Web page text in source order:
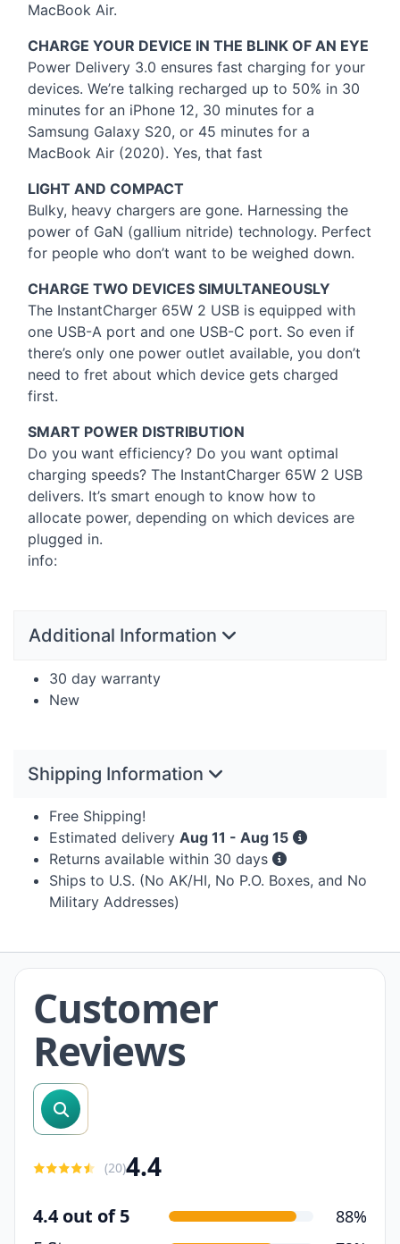
MacBook Air.
CHARGE YOUR DEVICE IN THE BLINK OF AN EYE
Power Delivery 3.0 ensures fast charging for your
devices. We’re talking recharged up to 50% in 30
minutes for an iPhone 12, 30 minutes for a
Samsung Galaxy S20, or 45 minutes for a
MacBook Air (2020). Yes, that fast
LIGHT AND COMPACT
Bulky, heavy chargers are gone. Harnessing the
power of GaN (gallium nitride) technology. Perfect
for people who don’t want to be weighed down.
CHARGE TWO DEVICES SIMULTANEOUSLY
The InstantCharger 65W 2 USB is equipped with
one USB-A port and one USB-C port. So even if
there’s only one power outlet available, you don’t
need to fret about which device gets charged
first.
SMART POWER DISTRIBUTION
Do you want efficiency? Do you want optimal
charging speeds? The InstantCharger 65W 2 USB
delivers. It’s smart enough to know how to
allocate power, depending on which devices are
plugged in.
info:
Additional Information
30 day warranty
New
Shipping Information
Free Shipping!
Estimated delivery Aug 11 - Aug 15
Returns available within 30 days
Ships to U.S. (No AK/HI, No P.O. Boxes, and No
Military Addresses)
Customer
Reviews
search reviews
(20)4.4
4.4 out of 5 88%